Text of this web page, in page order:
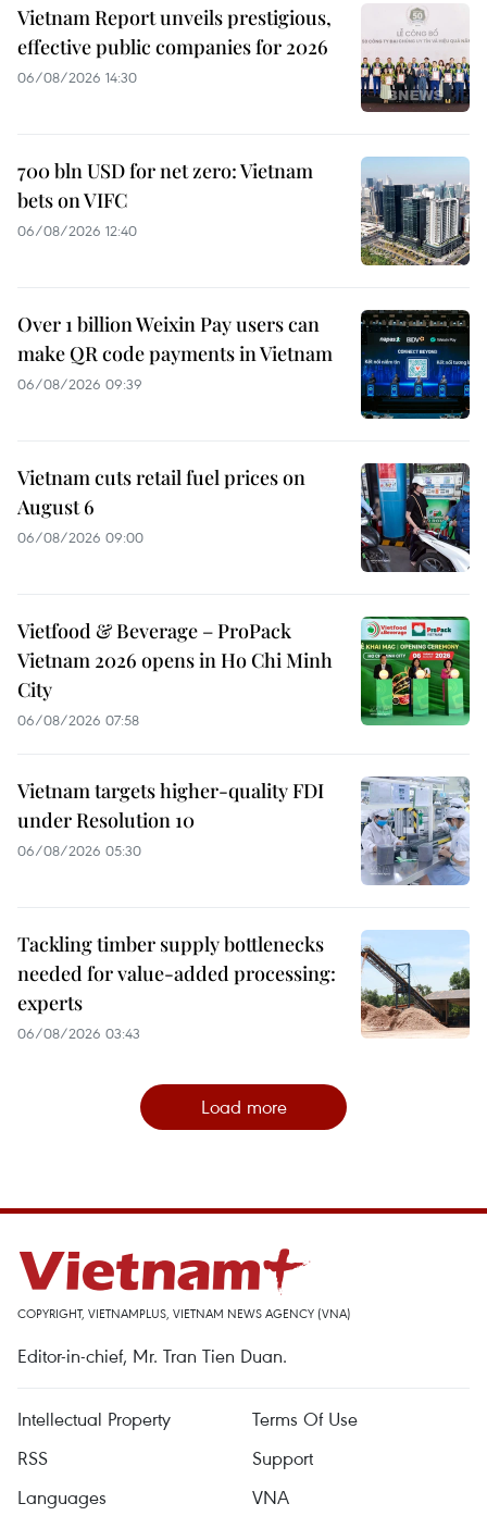
Vietnam Report unveils prestigious,
effective public companies for 2026
06/08/2026 14:30
700 bln USD for net zero: Vietnam
bets on VIFC
06/08/2026 12:40
Over 1 billion Weixin Pay users can
make QR code payments in Vietnam
06/08/2026 09:39
Vietnam cuts retail fuel prices on
August 6
06/08/2026 09:00
Vietfood & Beverage – ProPack
Vietnam 2026 opens in Ho Chi Minh
City
06/08/2026 07:58
Vietnam targets higher-quality FDI
under Resolution 10
06/08/2026 05:30
Tackling timber supply bottlenecks
needed for value-added processing:
experts
06/08/2026 03:43
Load more
COPYRIGHT, VIETNAMPLUS, VIETNAM NEWS AGENCY (VNA)
Editor-in-chief, Mr. Tran Tien Duan.
Intellectual Property
Terms Of Use
RSS
Support
Languages
VNA